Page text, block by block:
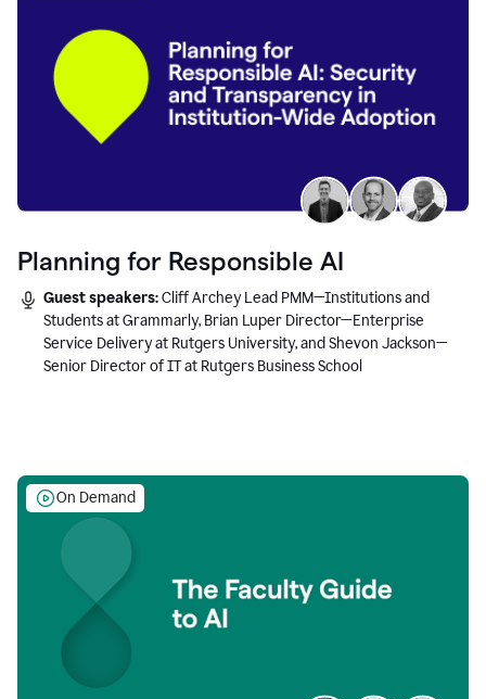
Planning for Responsible AI
Guest speakers:Cliff Archey Lead PMM—Institutions and
Students at Grammarly, Brian Luper Director—Enterprise
Service Delivery at Rutgers University, and Shevon Jackson—
Senior Director of IT at Rutgers Business School
On Demand